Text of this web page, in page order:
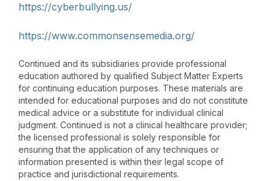
https://cyberbullying.us/
https://www.commonsensemedia.org/
Continued and its subsidiaries provide professional
education authored by qualified Subject Matter Experts
for continuing education purposes. These materials are
intended for educational purposes and do not constitute
medical advice or a substitute for individual clinical
judgment. Continued is not a clinical healthcare provider;
the licensed professional is solely responsible for
ensuring that the application of any techniques or
information presented is within their legal scope of
practice and jurisdictional requirements.